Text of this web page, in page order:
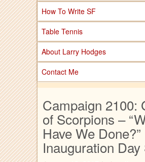
How To Write SF
Table Tennis
About Larry Hodges
Contact Me
Campaign 2100:
of Scorpions –
Have We Done?”
Inauguration Day